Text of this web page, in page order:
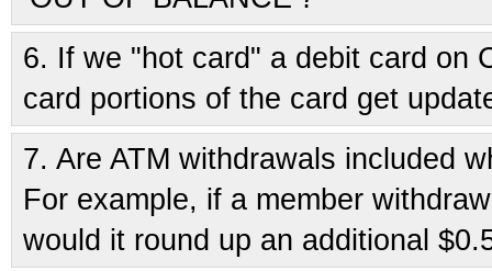
6. If we "hot card" a debit card on
card portions of the card get
7. Are ATM withdrawals included
For example, if a member
would it round up an additional